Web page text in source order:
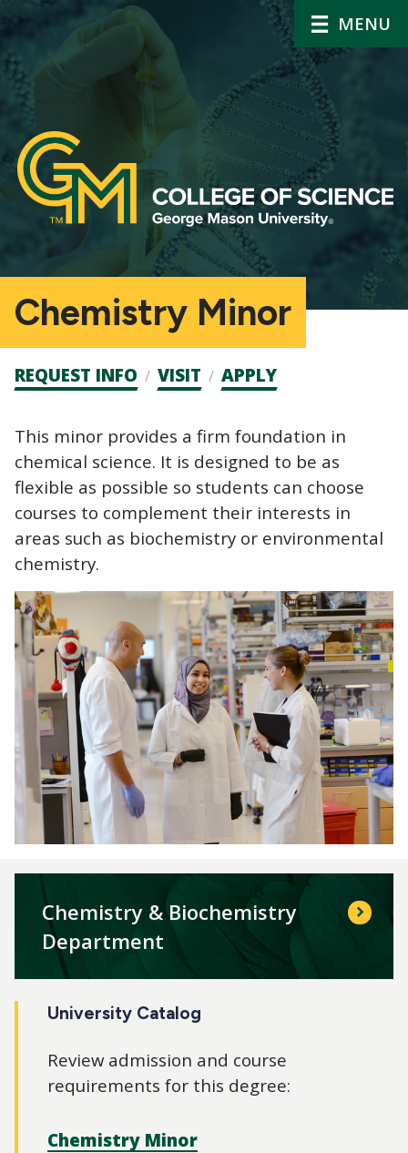
MENU
Chemistry Minor
Admission
REQUEST INFO VISIT APPLY
This minor provides a firm foundation in
chemical science. It is designed to be as
flexible as possible so students can choose
courses to complement their interests in
areas such as biochemistry or environmental
chemistry.
Chemistry & Biochemistry
Department
University Catalog
Review admission and course
requirements for this degree:
Chemistry Minor